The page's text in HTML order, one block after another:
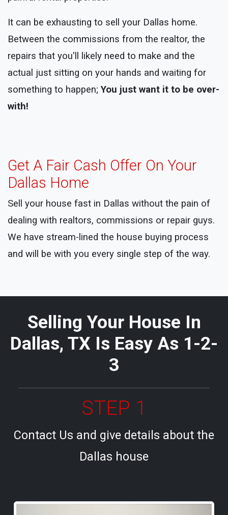
It can be exhausting to sell your Dallas home.
Between the commissions from the realtor, the
repairs that you'll likely need to make and the
actual just sitting on your hands and waiting for
something to happen;You just want it to be over-
with!
Get A Fair Cash Offer On Your
Dallas Home
Sell your house fast in Dallas without the pain of
dealing with realtors, commissions or repair guys.
We have stream-lined the house buying process
and will be with you every single step of the way.
Selling Your House In
Dallas, TX Is Easy As 1-2-
3
STEP 1
Contact Us and give details about the
Dallas house